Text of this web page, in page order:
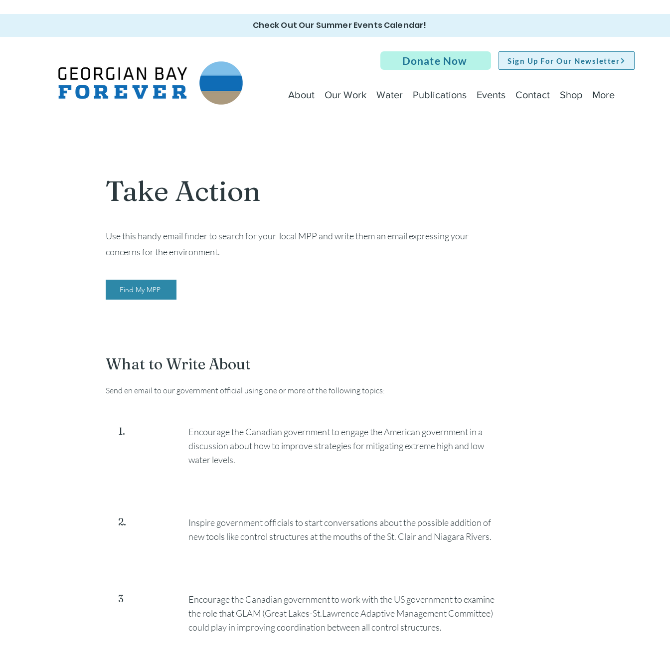
Check Out Our Summer Events Calendar!
Donate Now Sign Up For Our Newsletter
About Our Work Water Publications Events Contact Shop More
Take Action
Use this handy email finder to search for your local MPP and write them an email expressing your
concerns for the environment.
Find My MPP
What to Write About
Send en email to our government official using one or more of the following topics:
1.
Encourage the Canadian government to engage the American government in a
discussion about how to improve strategies for mitigating extreme high and low
water levels.
2.
Inspire government officials to start conversations about the possible addition of
new tools like control structures at the mouths of the St. Clair and Niagara Rivers.
3
Encourage the Canadian government to work with the US government to examine
the role that GLAM (Great Lakes-St.Lawrence Adaptive Management Committee)
could play in improving coordination between all control structures.